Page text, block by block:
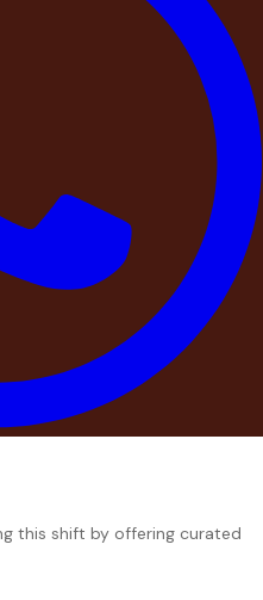
relax, and travel has
slowly giving way to
corporate retreat,
are choosing full
create memorable
this shift by offering curated